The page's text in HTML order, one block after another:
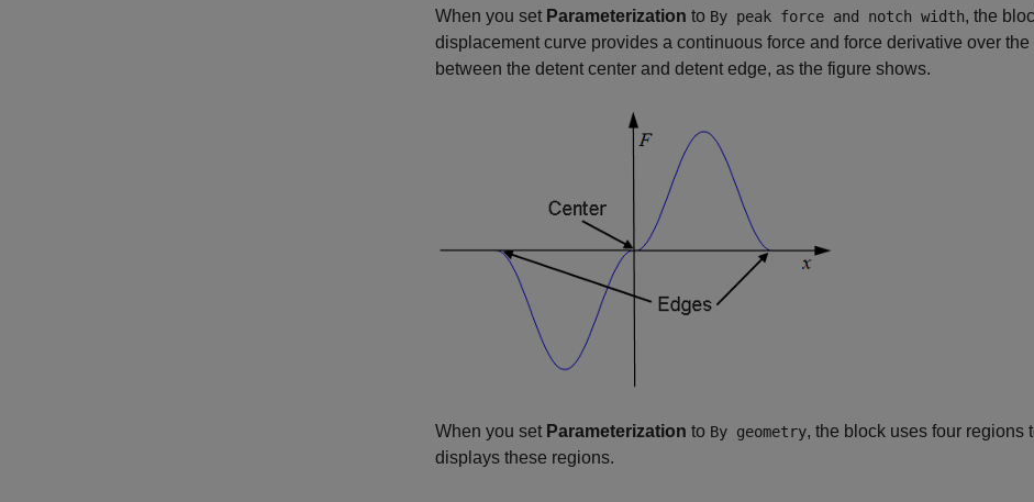
When you set Parameterization to By peak force and notch width, the
displacement curve provides a continuous force and force derivative over
between the detent center and detent edge, as the figure shows.
When you set Parameterization to By geometry, the block uses four regions
displays these regions.